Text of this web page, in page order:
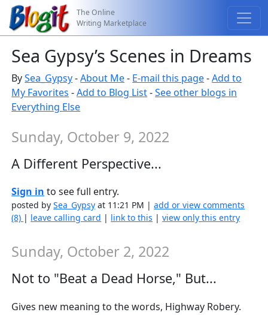
The Online
Writing Marketplace
Sea Gypsy’s Scenes in Dreams
BySea_Gypsy-About Me- E-mail this page-Add to
My Favorites -Add to Blog List-See other blogs in
Everything Else
Sunday, October 9, 2022
A Different Perspective...
Sign in to see full entry.
posted bySea_Gypsy at 11:21 PM |add or view comments
(8) | leave calling card | link to this |view only this entry
Sunday, October 2, 2022
Not to "Beat a Dead Horse," But...
Gives new meaning to the words, Highway Robery.